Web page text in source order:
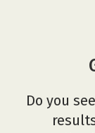
Do you